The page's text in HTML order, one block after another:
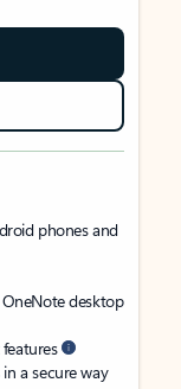
phones and
desktop
a secure way